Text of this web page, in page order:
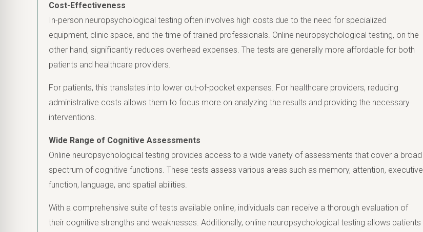
Cost-Effectiveness
In-person neuropsychological testing often involves high costs due to the need for specialized
equipment, clinic space, and the time of trained professionals. Online neuropsychological testing, on the
other hand, significantly reduces overhead expenses. The tests are generally more affordable for both
patients and healthcare providers.
For patients, this translates into lower out-of-pocket expenses. For healthcare providers, reducing
administrative costs allows them to focus more on analyzing the results and providing the necessary
interventions.
Wide Range of Cognitive Assessments
Online neuropsychological testing provides access to a wide variety of assessments that cover a broad
spectrum of cognitive functions. These tests assess various areas such as memory, attention, executive
function, language, and spatial abilities.
With a comprehensive suite of tests available online, individuals can receive a thorough evaluation of
their cognitive strengths and weaknesses. Additionally, online neuropsychological testing allows patients